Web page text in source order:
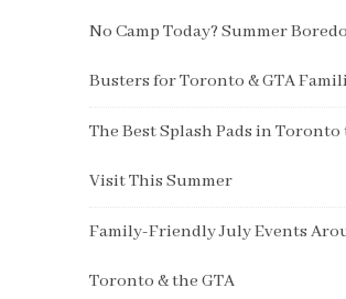
No Camp Today? Summer
Busters for Toronto & GTA
The Best Splash Pads in Toronto
Visit This Summer
Family-Friendly July Events
Toronto & the GTA